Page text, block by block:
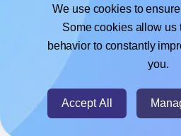
If you're using Google
about our Add-on, or use it to
Labelsbythesheet® 5293
© 2026- Hlabels.com - A
We use cookies to
Some cookies allow us
behavior to constantly
you.
Accept All